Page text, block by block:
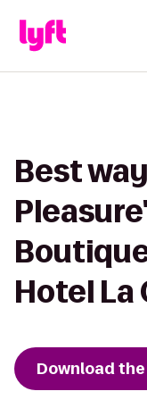
Best
Hotel La
Download